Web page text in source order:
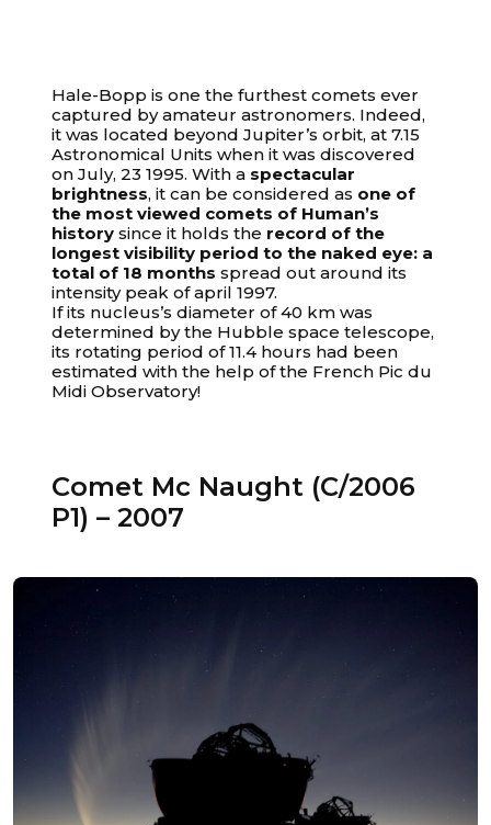
Hale-Bopp is one the furthest comets ever
captured by amateur astronomers. Indeed,
it was located beyond Jupiter’s orbit, at 7.15
Astronomical Units when it was discovered
on July, 23 1995. With a spectacular
brightness, it can be considered as one of
the most viewed comets of Human’s
history since it holds the record of the
longest visibility period to the naked eye: a
total of 18 months spread out around its
intensity peak of april 1997.
If its nucleus’s diameter of 40 km was
determined by the Hubble space telescope,
its rotating period of 11.4 hours had been
estimated with the help of the French Pic du
Midi Observatory!
Comet Mc Naught (C/2006
P1) – 2007